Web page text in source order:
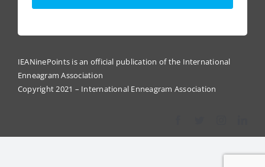
IEANinePoints is an official publication of the International
Enneagram Association
Copyright 2021 – International Enneagram Association